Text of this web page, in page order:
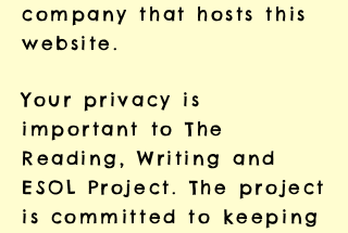
company that hosts this
website.
Your privacy is
important to The
Reading, Writing and
ESOL Project. The project
is committed to keeping